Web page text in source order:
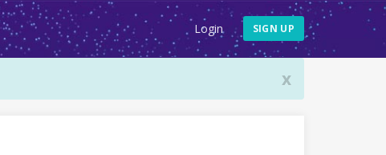
Login SIGN UP
x